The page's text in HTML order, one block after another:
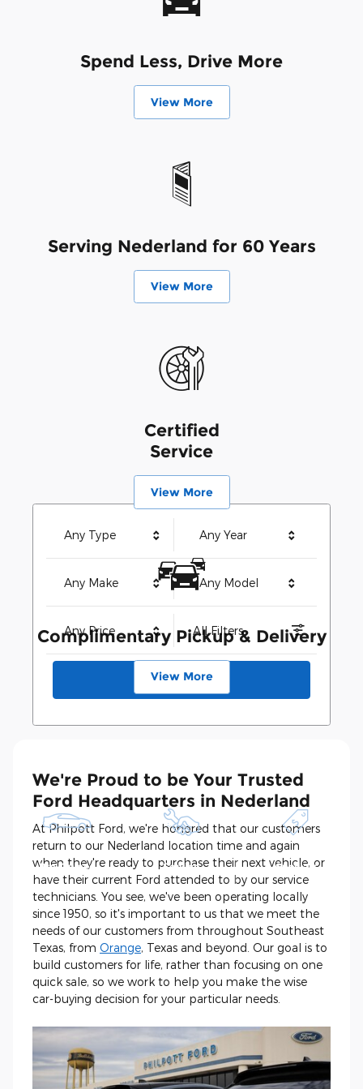
Any Type Any Year
Any Make Any Model
Any Price All Filters
Search
Pre-Owned
Service
See Current
Specials
Spend Less, Drive More
View More
Serving Nederland for 60 Years
View More
Certified
Service
View More
Complimentary Pickup & Delivery
View More
We're Proud to be Your Trusted
Ford Headquarters in Nederland
At Philpott Ford, we're honored that our customers
return to our Nederland location time and again
when they're ready to purchase their next vehicle, or
have their current Ford attended to by our service
technicians. You see, we've been operating locally
since 1950, so it's important to us that we meet the
needs of our customers from throughout Southeast
Texas, from Orange, Texas and beyond. Our goal is to
build customers for life, rather than focusing on one
quick sale, so we work to help you make the wise
car-buying decision for your particular needs.